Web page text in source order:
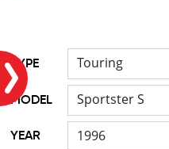
TYPE Touring
MODEL Sportster S
YEAR 1996